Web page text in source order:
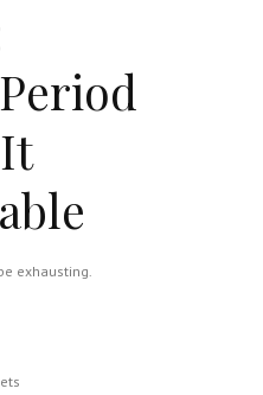
exhausting.